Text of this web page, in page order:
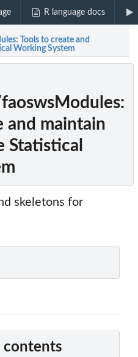
R language docs
Tools to create and
Working System
and maintain
Statistical
skeletons for
contents